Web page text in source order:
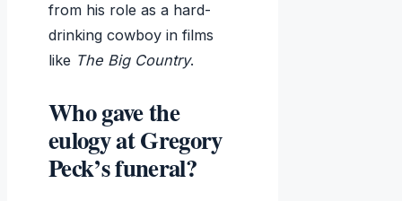
from his role as a hard-
drinking cowboy in films
like The Big Country.
Who gave the
eulogy at Gregory
Peck’s funeral?